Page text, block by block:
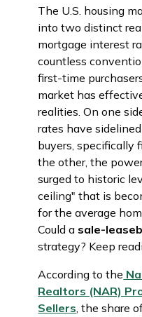
The U.S. housing
into two distinct
mortgage interest
countless
first-time
market has
realities. On one
rates have
buyers, specifically
the other, the
surged to historic
ceiling" that is
for the average
Could a sale-
strategy? Keep
According to the
Realtors (NAR)
Sellers, the share